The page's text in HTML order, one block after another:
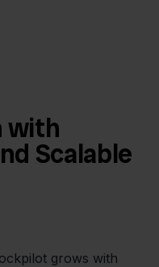
with
Scalable
grows with